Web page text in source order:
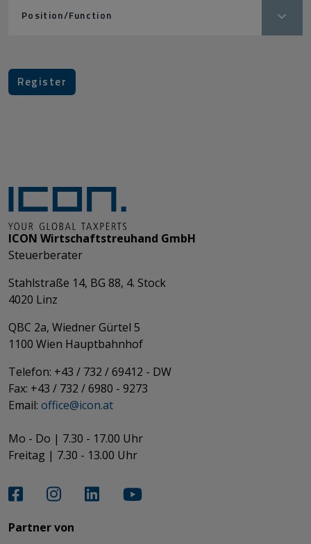
Position/Function
ICON Wirtschaftstreuhand GmbH
Steuerberater
Stahlstraße 14, BG 88, 4. Stock
4020 Linz
QBC 2a, Wiedner Gürtel 5
​​​​​​​1100 Wien Hauptbahnhof
Telefon: +43 / 732 / 69412 - DW
Fax: +43 / 732 / 6980 - 9273
​​​​​​​Email: office@­icon.at
Mo - Do | 7.30 - 17.00 Uhr
Freitag | 7.30 - 13.00 Uhr​​​​​​​
Partner von​​​​​​